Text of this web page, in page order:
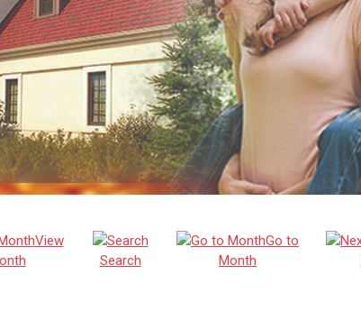
View
Search
Go to
Month